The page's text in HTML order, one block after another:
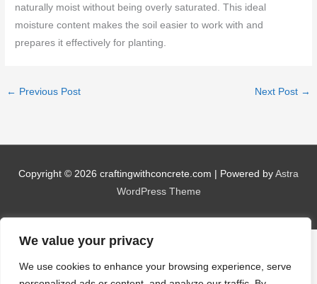
We value your privacy
We use cookies to enhance your browsing experience, serve
naturally moist without being overly saturated. This ideal
moisture content makes the soil easier to work with and
prepares it effectively for planting.
← Previous Post Next Post →
Copyright © 2026 craftingwithconcrete.com | Powered by Astra
WordPress Theme